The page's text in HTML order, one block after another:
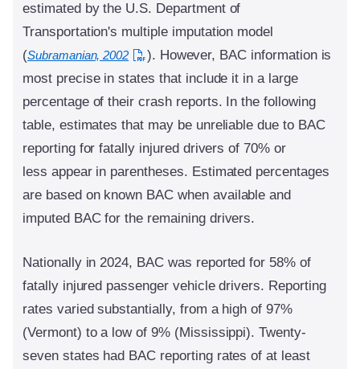
estimated by the U.S. Department of
Transportation's multiple imputation model
(Subramanian, 2002
). However, BAC information is
most precise in states that include it in a large
percentage of their crash reports. In the following
table, estimates that may be unreliable due to BAC
reporting for fatally injured drivers of 70% or
less appear in parentheses. Estimated percentages
are based on known BAC when available and
imputed BAC for the remaining drivers.
Nationally in 2024, BAC was reported for 58% of
fatally injured passenger vehicle drivers. Reporting
rates varied substantially, from a high of 97%
(Vermont) to a low of 9% (Mississippi). Twenty-
seven states had BAC reporting rates of at least